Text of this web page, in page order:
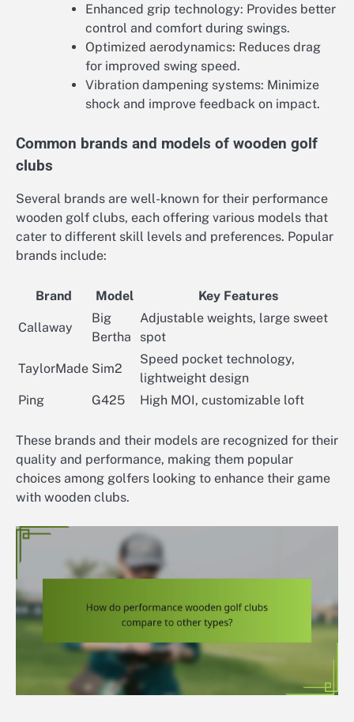
Enhanced grip technology: Provides better
control and comfort during swings.
Optimized aerodynamics: Reduces drag
for improved swing speed.
Vibration dampening systems: Minimize
shock and improve feedback on impact.
Common brands and models of wooden golf
clubs
Several brands are well-known for their performance
wooden golf clubs, each offering various models that
cater to different skill levels and preferences. Popular
brands include:
Brand Model Key Features
Callaway
Big
Bertha
Adjustable weights, large sweet
spot
TaylorMade Sim2
Speed pocket technology,
lightweight design
Ping
G425 High MOI, customizable loft
These brands and their models are recognized for their
quality and performance, making them popular
choices among golfers looking to enhance their game
with wooden clubs.